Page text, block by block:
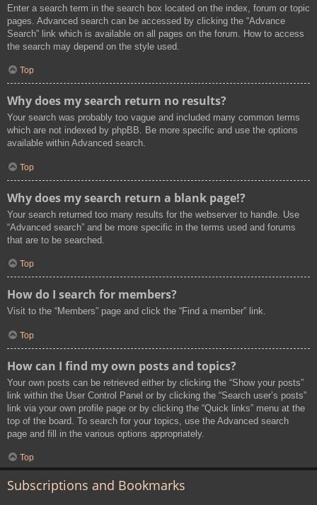
Enter a search term in the search box located on the index, forum or topic
pages. Advanced search can be accessed by clicking the “Advance
Search” link which is available on all pages on the forum. How to access
the search may depend on the style used.
Top
Why does my search return no results?
Your search was probably too vague and included many common terms
which are not indexed by phpBB. Be more specific and use the options
available within Advanced search.
Top
Why does my search return a blank page!?
Your search returned too many results for the webserver to handle. Use
“Advanced search” and be more specific in the terms used and forums
that are to be searched.
Top
How do I search for members?
Visit to the “Members” page and click the “Find a member” link.
Top
How can I find my own posts and topics?
Your own posts can be retrieved either by clicking the “Show your posts”
link within the User Control Panel or by clicking the “Search user’s posts”
link via your own profile page or by clicking the “Quick links” menu at the
top of the board. To search for your topics, use the Advanced search
page and fill in the various options appropriately.
Top
Subscriptions and Bookmarks